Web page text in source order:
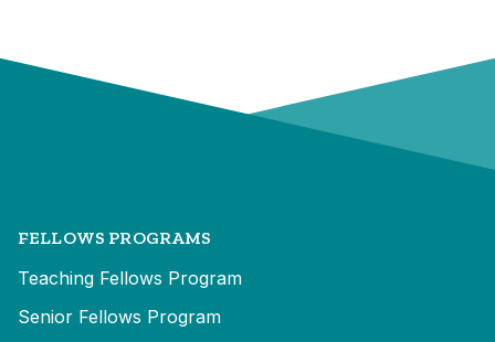
FELLOWS PROGRAMS
Teaching Fellows Program
Senior Fellows Program